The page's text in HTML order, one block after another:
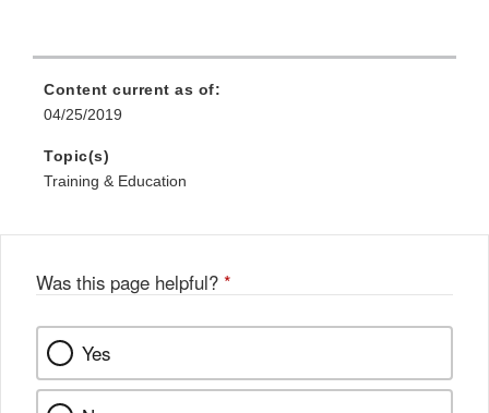
Content current as of:
04/25/2019
Topic(s)
Training & Education
Was this page helpful? *
Yes